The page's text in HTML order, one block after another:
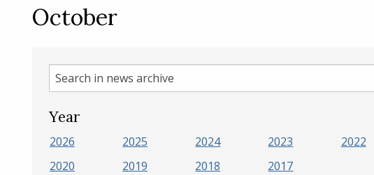
October
Search
in
news
Year
2026 2025 2024 2023 2022
2020
2019 2018 2017